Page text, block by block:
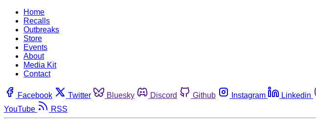
Home
Recalls
Outbreaks
Store
Events
About
Media Kit
Contact
Facebook Twitter Bluesky Discord Github Instagram Linkedin
YouTube
RSS